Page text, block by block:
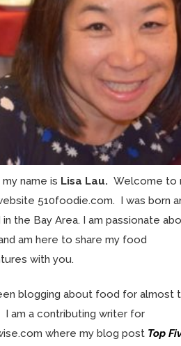
name is Lisa Lau. Welcome to
510foodie.com. I was born
in the Bay Area. I am passionate
am here to share my food
with you.
blogging about food for almost
I am a contributing writer for
where my blog post Top